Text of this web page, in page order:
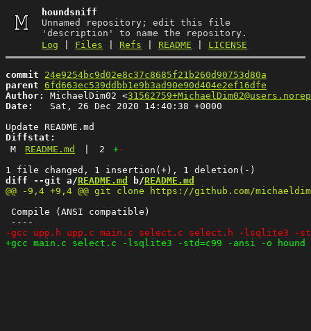
houndsniff
Unnamed repository; edit this file
'description' to name the repository.
Log
Files Refs README LICENSE
commit
24e9254bc9d02e8c37c8685f21b260d90753d80a
parent 6fd663ec539ddbb1e9b3ad90e90d404e2ef16dfe
Author:
MichaelDim02 <
Date:
   Sat, 26 Dec 2020 14:40:38 +0000
Diffstat:
M
README.md 2 +-
diff --git a/README.md b/README.md
Compile (ANSI compatible)